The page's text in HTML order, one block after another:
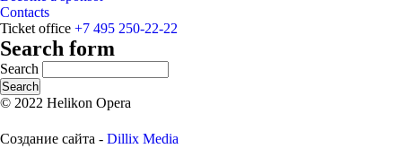
Contacts
Ticket office +7 495 250-22-22
Search form
Search
© 2022 Helikon Opera
Создание сайта - Dillix Media